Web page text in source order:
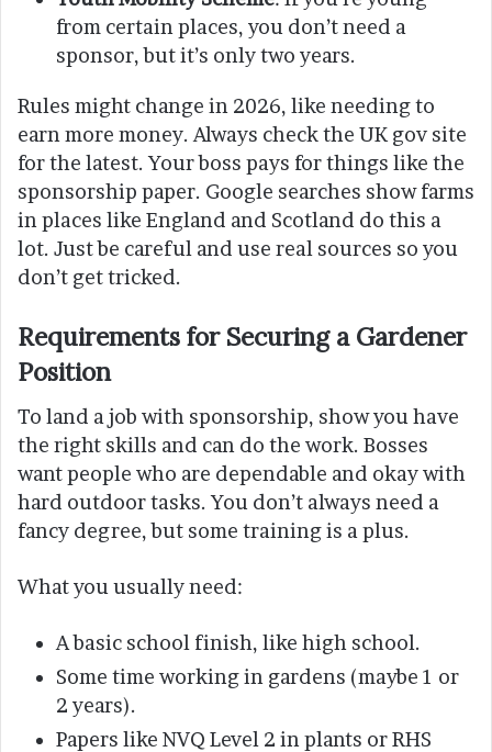
from certain places, you don’t need a
sponsor, but it’s only two years.
Rules might change in 2026, like needing to
earn more money. Always check the UK gov site
for the latest. Your boss pays for things like the
sponsorship paper. Google searches show farms
in places like England and Scotland do this a
lot. Just be careful and use real sources so you
don’t get tricked.
Requirements for Securing a Gardener
Position
To land a job with sponsorship, show you have
the right skills and can do the work. Bosses
want people who are dependable and okay with
hard outdoor tasks. You don’t always need a
fancy degree, but some training is a plus.
What you usually need:
A basic school finish, like high school.
Some time working in gardens (maybe 1 or
2 years).
Papers like NVQ Level 2 in plants or RHS